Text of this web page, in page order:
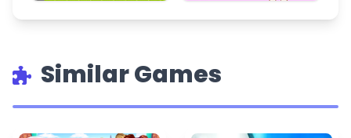
Similar Games